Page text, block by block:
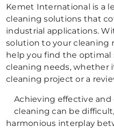
Kemet International is a
cleaning solutions that
industrial applications.
solution to your cleaning
help you find the optimal
cleaning needs, whether
cleaning project or a
Achieving effective
cleaning can be
harmonious interplay